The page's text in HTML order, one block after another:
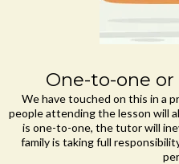
One-to-one
We have touched on this in a
people attending the lesson will
is one-to-one, the tutor will
family is taking full